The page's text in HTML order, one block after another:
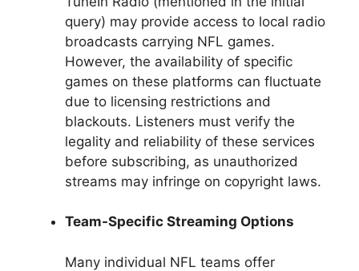
query) may provide access to local radio
broadcasts carrying NFL games.
However, the availability of specific
games on these platforms can fluctuate
due to licensing restrictions and
blackouts. Listeners must verify the
legality and reliability of these services
before subscribing, as unauthorized
streams may infringe on copyright laws.
Team-Specific Streaming Options
Many individual NFL teams offer